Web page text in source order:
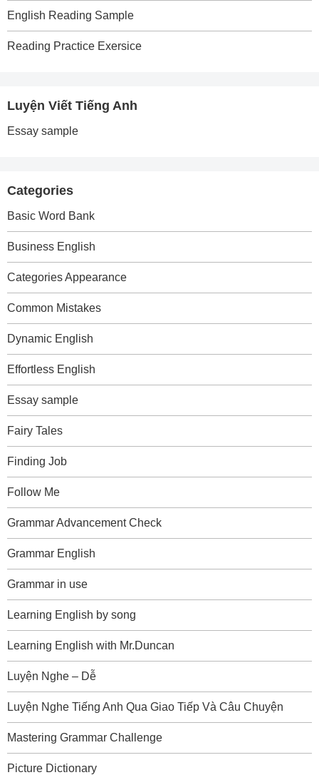
English Reading Sample
Reading Practice Exersice
Luyện Viết Tiếng Anh
Essay sample
Categories
Basic Word Bank
Business English
Categories Appearance
Common Mistakes
Dynamic English
Effortless English
Essay sample
Fairy Tales
Finding Job
Follow Me
Grammar Advancement Check
Grammar English
Grammar in use
Learning English by song
Learning English with Mr.Duncan
Luyện Nghe – Dễ
Luyện Nghe Tiếng Anh Qua Giao Tiếp Và Câu Chuyện
Mastering Grammar Challenge
Picture Dictionary